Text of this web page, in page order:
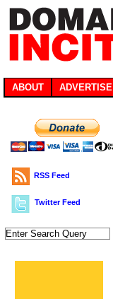
ABOUT ADVERTISE
RSS Feed
Twitter Feed